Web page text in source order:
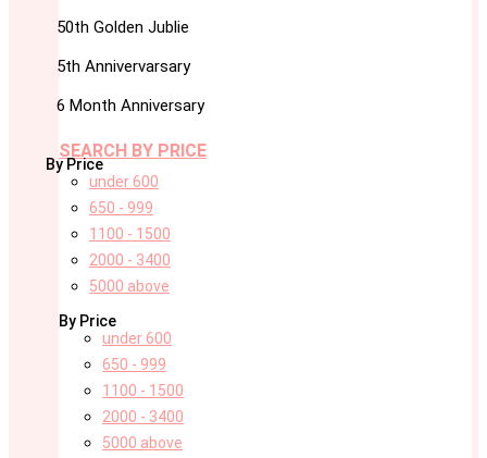
50th Golden Jublie
5th Annivervarsary
6 Month Anniversary
SEARCH BY PRICE
By Price
under 600
650 - 999
1100 - 1500
2000 - 3400
5000 above
By Price
under 600
650 - 999
1100 - 1500
2000 - 3400
5000 above